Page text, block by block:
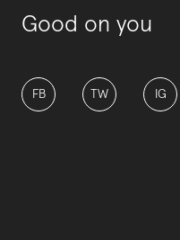
Good on you
FB TW IG